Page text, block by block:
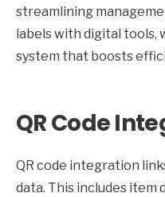
streamlining
labels with digital tools,
system that boosts
QR Code
QR code integration
data. This includes item